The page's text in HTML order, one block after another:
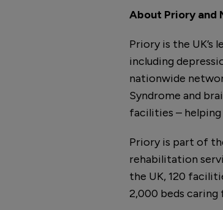
About Priory and
Priory is the
including
nationwide
Syndrome and
facilities – helping
Priory is part of
rehabilitation
the UK, 120
2,000 beds caring